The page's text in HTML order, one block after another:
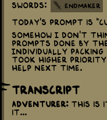
Swords: Endmaker
Today's prompt is
Somehow I don't
prompts done by
Individually packing
took higher priority
help next time.
Transcript
Adventurer:This is
it...